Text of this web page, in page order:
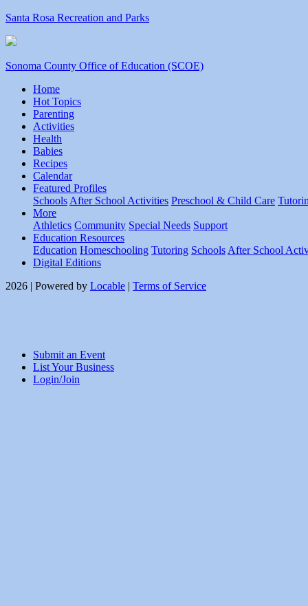
Santa Rosa Recreation and Parks
Sonoma County Office of Education (SCOE)
Home
Hot Topics
Parenting
Activities
Health
Babies
Recipes
Calendar
Featured Profiles
Schools After School Activities Preschool & Child Care
More
Athletics Community Special Needs Support
Education Resources
Education Homeschooling Tutoring Schools After School
Digital Editions
2026 | Powered by Locable | Terms of Service
Submit an Event
List Your Business
Login/Join